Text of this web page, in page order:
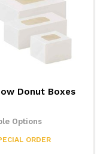
Donut Boxes
Options
ORDER